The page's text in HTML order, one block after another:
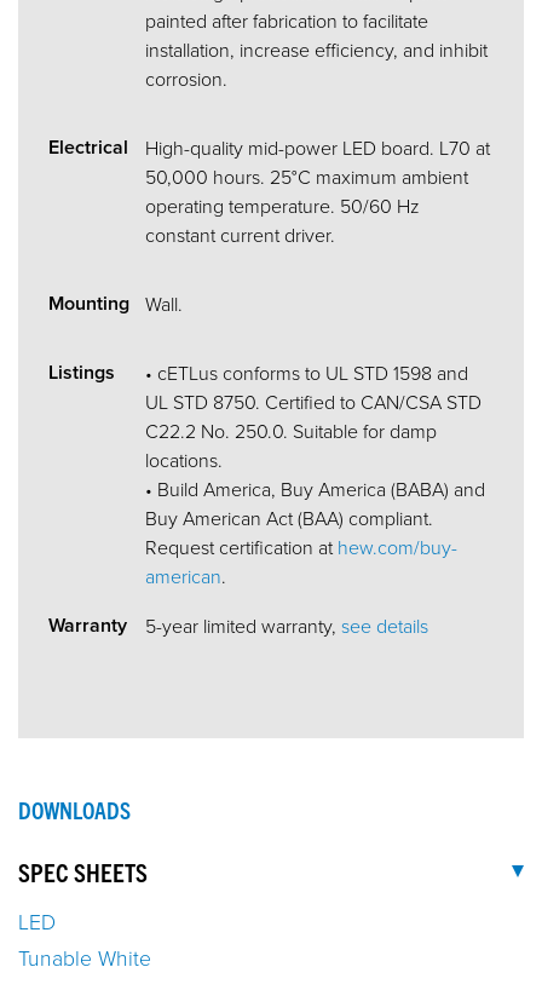
painted after fabrication to facilitate
installation, increase efficiency, and inhibit
corrosion.
Electrical
High-quality mid-power LED board. L70 at
50,000 hours. 25°C maximum ambient
operating temperature. 50/60 Hz
constant current driver.
Mounting Wall.
Listings
• cETLus conforms to UL STD 1598 and
UL STD 8750. Certified to CAN/CSA STD
C22.2 No. 250.0. Suitable for damp
locations.
• Build America, Buy America (BABA) and
Buy American Act (BAA) compliant.
Request certification athew.com/buy-
american.
Warranty 5-year limited warranty, see details
DOWNLOADS
SPEC SHEETS
LED
Tunable White